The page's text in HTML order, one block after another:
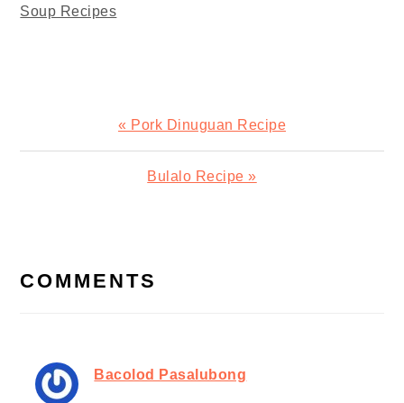
Soup Recipes
Previous
Post:
« Pork Dinuguan Recipe
Next
Bulalo Recipe »
INTERACTIONS
COMMENTS
Bacolod Pasalubong